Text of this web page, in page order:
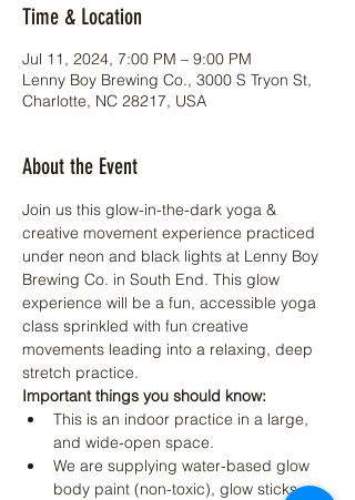
Time & Location
Jul 11, 2024, 7:00 PM – 9:00 PM
Lenny Boy Brewing Co., 3000 S Tryon St,
Charlotte, NC 28217, USA
About the Event
Join us this glow-in-the-dark yoga &
creative movement experience practiced
under neon and black lights at Lenny Boy
Brewing Co. in South End. This glow
experience will be a fun, accessible yoga
class sprinkled with fun creative
movements leading into a relaxing, deep
stretch practice.
Important things you should know:
This is an indoor practice in a large,
and wide-open space.
We are supplying water-based glow
body paint (non-toxic), glow sticks,